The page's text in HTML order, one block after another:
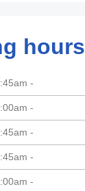
hours
-
-
-
-
-